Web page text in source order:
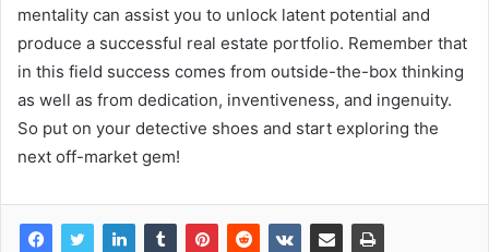
mentality can assist you to unlock latent potential and
produce a successful real estate portfolio. Remember that
in this field success comes from outside-the-box thinking
as well as from dedication, inventiveness, and ingenuity.
So put on your detective shoes and start exploring the
next off-market gem!